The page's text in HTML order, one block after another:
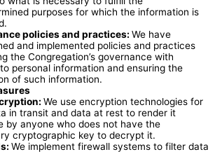
purposes for which the information is
policies and practices: We have
and implemented policies and practices
the Congregation’s governance with
personal information and ensuring the
of such information.
: We use encryption technologies for
in transit and data at rest to render it
by anyone who does not have the
cryptographic key to decrypt it.
We implement firewall systems to filter data